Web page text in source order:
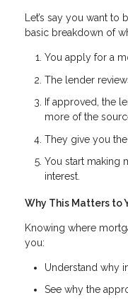
Let’s say you want
basic breakdown of
You apply for a
The lender
If approved, the
more of the
They give you
You start making
interest.
Why This Matters to
Knowing where
you:
Understand why
See why the